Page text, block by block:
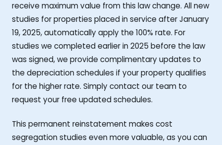
receive maximum value from this law change. All new
studies for properties placed in service after January
19, 2025, automatically apply the 100% rate. For
studies we completed earlier in 2025 before the law
was signed, we provide complimentary updates to
the depreciation schedules if your property qualifies
for the higher rate. Simply contact our team to
request your free updated schedules.
This permanent reinstatement makes cost
segregation studies even more valuable, as you can